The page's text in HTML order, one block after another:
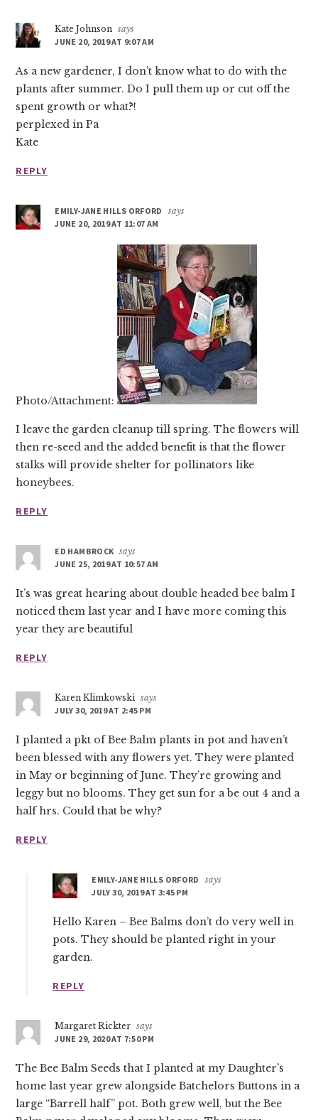
Kate Johnson says
JUNE 20, 2019 AT 9:07 AM
As a new gardener, I don’t know what to do with the
plants after summer. Do I pull them up or cut off the
spent growth or what?!
perplexed in Pa
Kate
REPLY
EMILY-JANE HILLS ORFORD
says
JUNE 20, 2019 AT 11:07 AM
Photo/Attachment:
I leave the garden cleanup till spring. The flowers will
then re-seed and the added benefit is that the flower
stalks will provide shelter for pollinators like
honeybees.
REPLY
ED HAMBROCK says
JUNE 25, 2019 AT 10:57 AM
It’s was great hearing about double headed bee balm I
noticed them last year and I have more coming this
year they are beautiful
REPLY
Karen Klimkowski says
JULY 30, 2019 AT 2:45 PM
I planted a pkt of Bee Balm plants in pot and haven’t
been blessed with any flowers yet. They were planted
in May or beginning of June. They’re growing and
leggy but no blooms. They get sun for a be out 4 and a
half hrs. Could that be why?
REPLY
EMILY-JANE HILLS ORFORD
says
JULY 30, 2019 AT 3:45 PM
Hello Karen – Bee Balms don’t do very well in
pots. They should be planted right in your
garden.
REPLY
Margaret Rickter says
JUNE 29, 2020 AT 7:50 PM
The Bee Balm Seeds that I planted at my Daughter’s
home last year grew alongside Batchelors Buttons in a
large “Barrell half” pot. Both grew well, but the Bee